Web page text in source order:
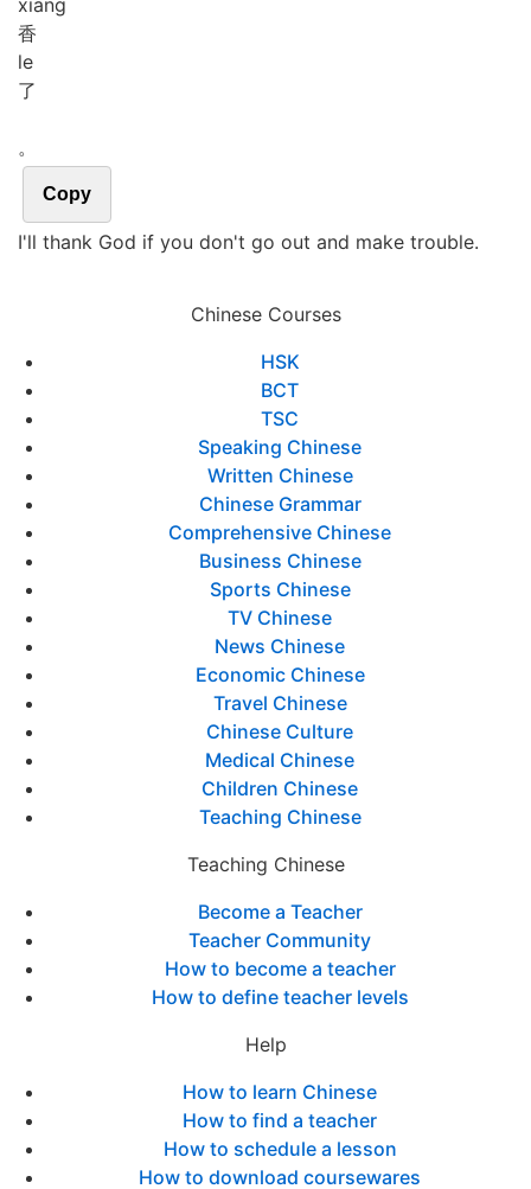
xiāng
香
le
了
。
Copy
I'll thank God if you don't go out and make trouble.
Chinese Courses
HSK
BCT
TSC
Speaking Chinese
Written Chinese
Chinese Grammar
Comprehensive Chinese
Business Chinese
Sports Chinese
TV Chinese
News Chinese
Economic Chinese
Travel Chinese
Chinese Culture
Medical Chinese
Children Chinese
Teaching Chinese
Teaching Chinese
Become a Teacher
Teacher Community
How to become a teacher
How to define teacher levels
Help
How to learn Chinese
How to find a teacher
How to schedule a lesson
How to download coursewares